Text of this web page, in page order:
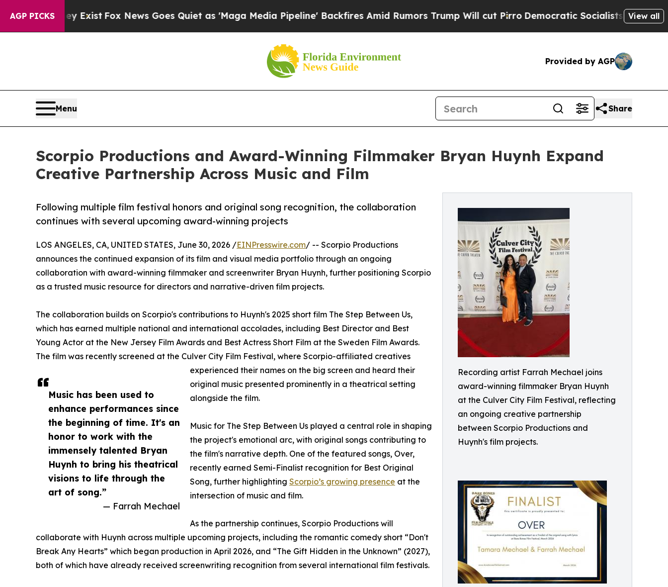
AGP PICKS
ExistFox News Goes Quiet as 'Maga Media Pipeline' Backfires Amid Rumors Trump Will cut PirroDemocratic Socialists of America Propose
View all
Provided by AGP
Menu Share
Scorpio Productions and Award-Winning Filmmaker Bryan Huynh Expand
Creative Partnership Across Music and Film
Recording artist Farrah Mechael joins
award-winning filmmaker Bryan Huynh
at the Culver City Film Festival, reflecting
an ongoing creative partnership
between Scorpio Productions and
Huynh's film projects.
Following multiple film festival honors and original song recognition, the collaboration
continues with several upcoming award-winning projects
Music has been used to
enhance performances since
the beginning of time. It's an
honor to work with the
immensely talented Bryan
Huynh to bring his theatrical
visions to life through the
art of song.”
— Farrah Mechael
LOS ANGELES, CA, UNITED STATES, June 30, 2026 /EINPresswire.com/ -- Scorpio Productions
announces the continued expansion of its film and visual media portfolio through an ongoing
collaboration with award-winning filmmaker and screenwriter Bryan Huynh, further positioning Scorpio
as a trusted music resource for directors and narrative-driven film projects.
The collaboration builds on Scorpio's contributions to Huynh's 2025 short film The Step Between Us,
which has earned multiple national and international accolades, including Best Director and Best
Young Actor at the New Jersey Film Awards and Best Actress Short Film at the Sweden Film Awards.
The film was recently screened at the Culver City Film Festival, where Scorpio-affiliated creatives
experienced their names on the big screen and heard their
original music presented prominently in a theatrical setting
alongside the film.
Music for The Step Between Us played a central role in shaping
the project's emotional arc, with original songs contributing to
the film's narrative depth. One of the featured songs, Over,
recently earned Semi-Finalist recognition for Best Original
Song, further highlighting Scorpio’s growing presence at the
intersection of music and film.
As the partnership continues, Scorpio Productions will
collaborate with Huynh across multiple upcoming projects, including the romantic comedy short “Don't
Break Any Hearts” which began production in April 2026, and “The Gift Hidden in the Unknown” (2027),
both of which have already received screenwriting recognition from several international film festivals.